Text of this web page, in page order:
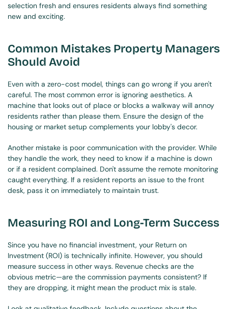
selection fresh and ensures residents always find something
new and exciting.
Common Mistakes Property Managers
Should Avoid
Even with a zero-cost model, things can go wrong if you aren't
careful. The most common error is ignoring aesthetics. A
machine that looks out of place or blocks a walkway will annoy
residents rather than please them. Ensure the design of the
housing or market setup complements your lobby's decor.
Another mistake is poor communication with the provider. While
they handle the work, they need to know if a machine is down
or if a resident complained. Don't assume the remote monitoring
caught everything. If a resident reports an issue to the front
desk, pass it on immediately to maintain trust.
Measuring ROI and Long-Term Success
Since you have no financial investment, your Return on
Investment (ROI) is technically infinite. However, you should
measure success in other ways. Revenue checks are the
obvious metric—are the commission payments consistent? If
they are dropping, it might mean the product mix is stale.